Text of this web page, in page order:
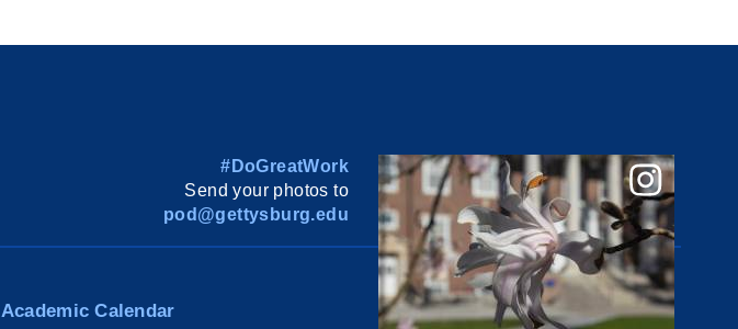
#DoGreatWork
Send your photos to
pod@gettysburg.edu
Academic Calendar